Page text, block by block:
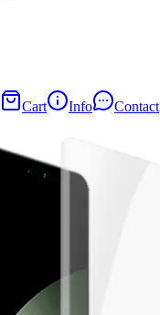
Cart Info Contact